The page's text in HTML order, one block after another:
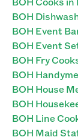
BOH
BOH Event
BOH Event
BOH Fry
BOH
BOH House
BOH
BOH Line
BOH Maid